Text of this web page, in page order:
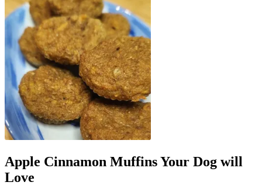
Apple Cinnamon Muffins Your Dog will
Love